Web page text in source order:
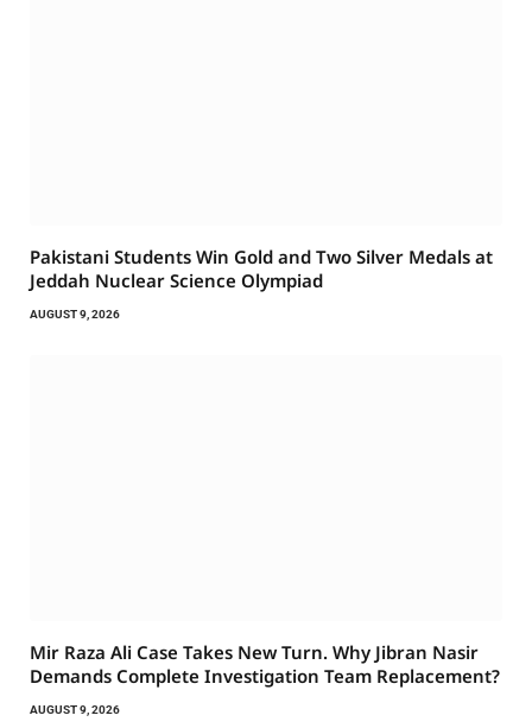
Pakistani Students Win Gold and Two Silver Medals at
Jeddah Nuclear Science Olympiad
AUGUST 9, 2026
Mir Raza Ali Case Takes New Turn. Why Jibran Nasir
Demands Complete Investigation Team Replacement?
AUGUST 9, 2026